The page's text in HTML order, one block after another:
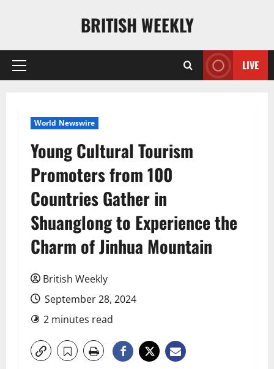
BRITISH WEEKLY
Primary
LIVE
World Newswire
Young Cultural Tourism
Promoters from 100
Countries Gather in
Shuanglong to Experience the
Charm of Jinhua Mountain
British Weekly
September 28, 2024
2 minutes read